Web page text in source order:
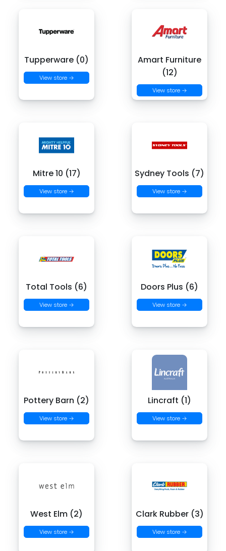
Tupperware (0)
View store →
Amart Furniture
(12)
View store →
Mitre 10 (17)
View store →
Sydney Tools (7)
View store →
Total Tools (6)
View store →
Doors Plus (6)
View store →
Pottery Barn (2)
View store →
Lincraft (1)
View store →
West Elm (2)
View store →
Clark Rubber (3)
View store →